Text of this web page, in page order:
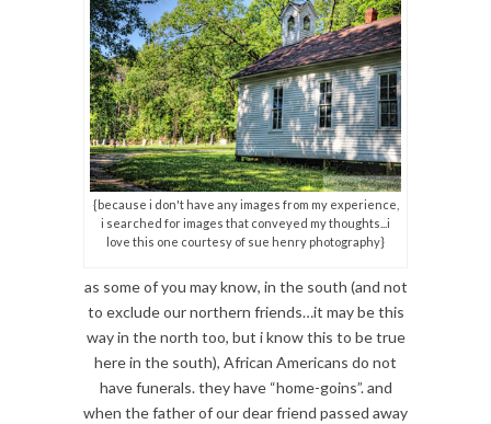
{because i don't have any images from my experience,
i searched for images that conveyed my thoughts...i
love this one courtesy of sue henry photography}
as some of you may know, in the south (and not
to exclude our northern friends…it may be this
way in the north too, but i know this to be true
here in the south), African Americans do not
have funerals. they have “home-goins”. and
when the father of our dear friend passed away